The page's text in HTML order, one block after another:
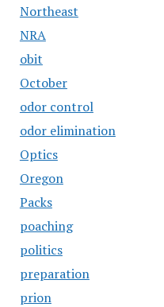
Northeast
NRA
obit
October
odor control
odor elimination
Optics
Oregon
Packs
poaching
politics
preparation
prion